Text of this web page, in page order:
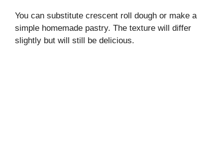
You can substitute crescent roll dough or make a
simple homemade pastry. The texture will differ
slightly but will still be delicious.